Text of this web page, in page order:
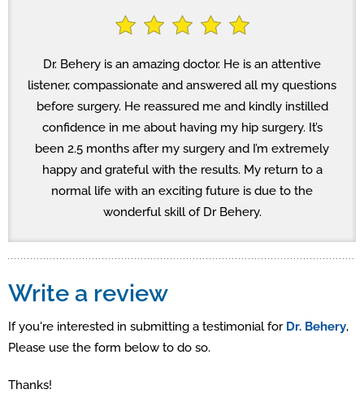
Dr. Behery is an amazing doctor. He is an attentive
listener, compassionate and answered all my questions
before surgery. He reassured me and kindly instilled
confidence in me about having my hip surgery. It’s
been 2.5 months after my surgery and I’m extremely
happy and grateful with the results. My return to a
normal life with an exciting future is due to the
wonderful skill of Dr Behery.
Write a review
If you're interested in submitting a testimonial for Dr. Behery,
Please use the form below to do so.
Thanks!